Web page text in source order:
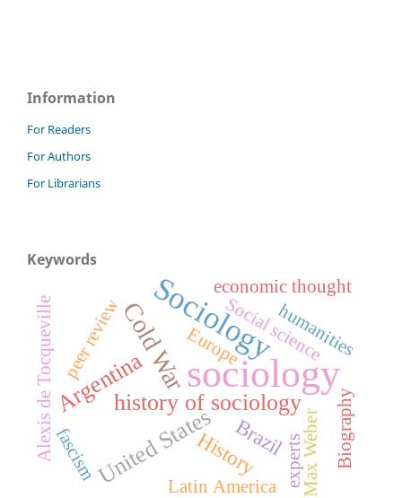
Information
For Readers
For Authors
For Librarians
Keywords
sociology
Sociology
Cold War
Argentinahistory of sociology
United States Brazil
History Max Weber
experts
peer review Social science
fascism Biography
Latin America
Europe humanities
Alexis de Tocqueville
economic thought